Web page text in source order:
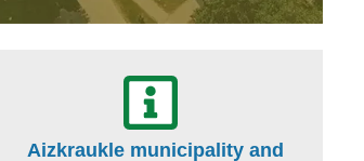
Aizkraukle municipality and